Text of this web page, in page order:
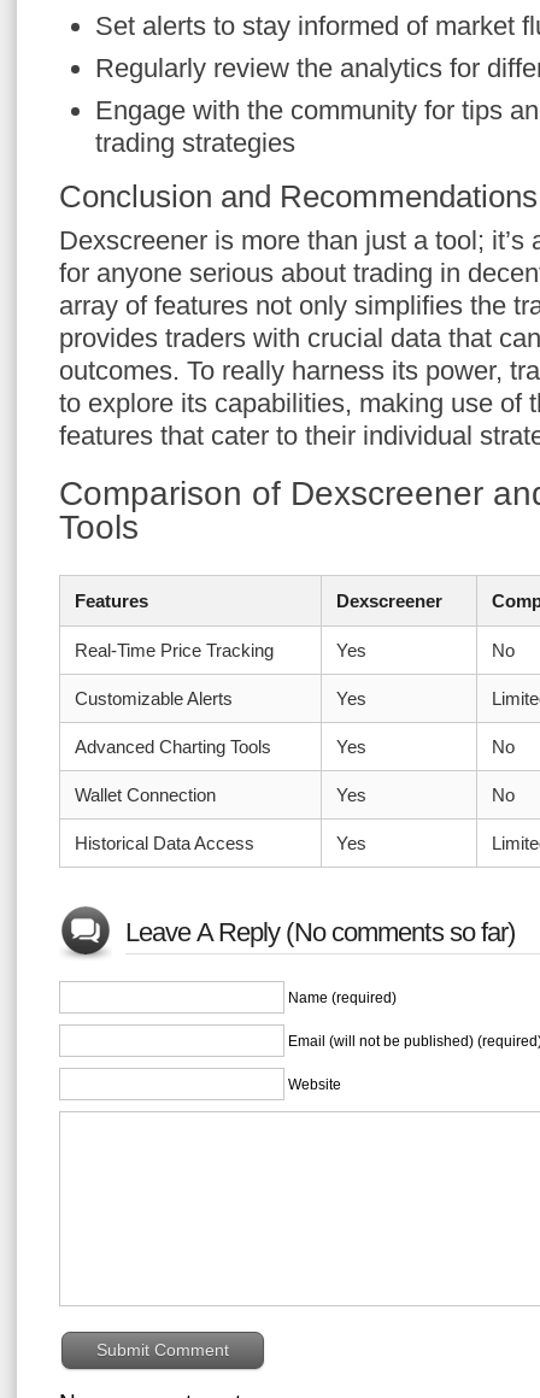
Set alerts to stay informed of market
Regularly review the analytics for
Engage with the community for tips
trading strategies
Conclusion and Recommendations
Dexscreener is more than just a tool; it’s
for anyone serious about trading in
array of features not only simplifies the
provides traders with crucial data that
outcomes. To really harness its power,
to explore its capabilities, making use of
features that cater to their individual
Comparison of Dexscreener
Tools
Features Dexscreener
Real-Time Price Tracking Yes No
Customizable Alerts Yes
Advanced Charting Tools Yes No
Wallet Connection Yes No
Historical Data Access Yes
Leave A Reply (No comments so far)
Name (required)
Email (will not be published)
Website